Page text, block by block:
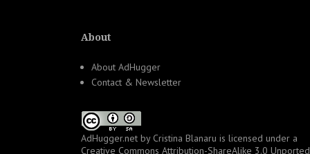
About
About AdHugger
Contact & Newsletter
AdHugger.net by Cristina Blanaru is licensed under a
Creative Commons Attribution-ShareAlike 3.0 Unported